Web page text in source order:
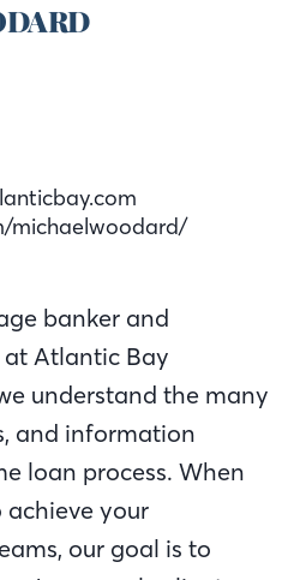
michaelwoodard/
banker and
Atlantic Bay
understand the many
and information
loan process. When
achieve your
our goal is to